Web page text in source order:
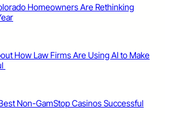
Homeowners Are Rethinking
How Law Firms Are Using AI to Make
Non-GamStop Casinos Successful